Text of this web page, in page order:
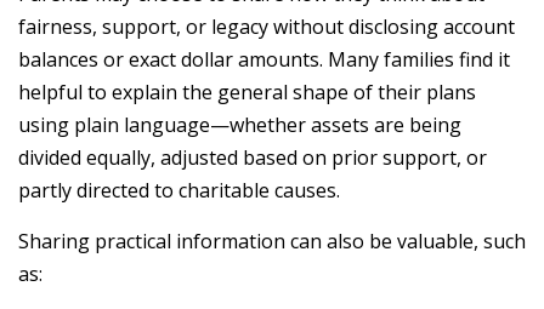
fairness, support, or legacy without disclosing account
balances or exact dollar amounts. Many families find it
helpful to explain the general shape of their plans
using plain language—whether assets are being
divided equally, adjusted based on prior support, or
partly directed to charitable causes.
Sharing practical information can also be valuable, such
as: